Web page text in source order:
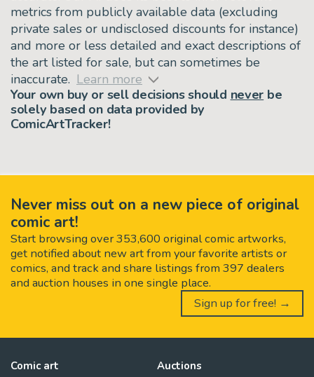
metrics from publicly available data (excluding
private sales or undisclosed discounts for instance)
and more or less detailed and exact descriptions of
the art listed for sale, but can sometimes be
inaccurate. Learn more
Your own buy or sell decisions should never be
solely based on data provided by
ComicArtTracker!
Never miss out on a new piece of original
comic art!
Start browsing over 353,600 original comic artworks,
get notified about new art from your favorite artists or
comics, and track and share listings from 397 dealers
and auction houses in one single place.
Sign up for free! →
Comic art Auctions